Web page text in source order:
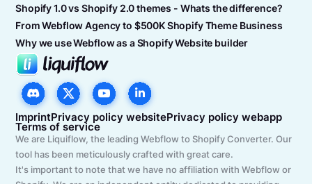
Shopify 1.0 vs Shopify 2.0 themes - Whats the difference?
From Webflow Agency to $500K Shopify Theme Business
Why we use Webflow as a Shopify Website builder
ImprintPrivacy policy websitePrivacy policy webapp
Terms of service
We are Liquiflow, the leading Webflow to Shopify Converter. Our
tool has been meticulously crafted with great care.
It's important to note that we have no affiliation with Webflow or